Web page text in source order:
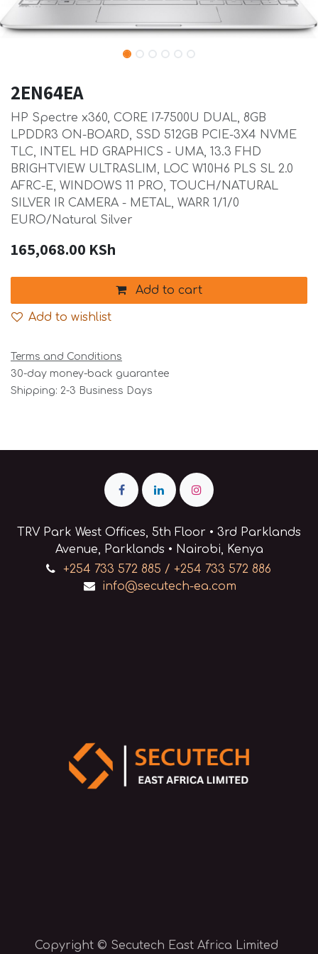
2EN64EA
HP Spectre x360, CORE I7-7500U DUAL, 8GB
LPDDR3 ON-BOARD, SSD 512GB PCIE-3X4 NVME
TLC, INTEL HD GRAPHICS - UMA, 13.3 FHD
BRIGHTVIEW ULTRASLIM, LOC W10H6 PLS SL 2.0
AFRC-E, WINDOWS 11 PRO, TOUCH/NATURAL
SILVER IR CAMERA - METAL, WARR 1/1/0
EURO/Natural Silver
165,068.00 KSh
Add to cart
Add to wishlist
Terms and Conditions
30-day money-back guarantee
Shipping: 2-3 Business Days
TRV Park West Offices, 5th Floor • 3rd Parklands
Avenue, Parklands • Nairobi, Kenya
+254 733 572 885 / +254 733 572 886
info@secutech-ea.com
Copyright © Secutech East Africa Limited